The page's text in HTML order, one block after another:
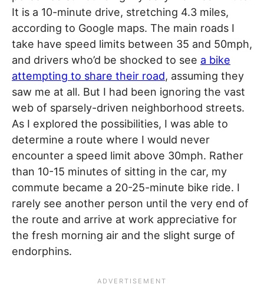
It is a 10-minute drive, stretching 4.3 miles,
according to Google maps. The main roads I
take have speed limits between 35 and 50mph,
and drivers who’d be shocked to see a bike
attempting to share their road, assuming they
saw me at all. But I had been ignoring the vast
web of sparsely-driven neighborhood streets.
As I explored the possibilities, I was able to
determine a route where I would never
encounter a speed limit above 30mph. Rather
than 10-15 minutes of sitting in the car, my
commute became a 20-25-minute bike ride. I
rarely see another person until the very end of
the route and arrive at work appreciative for
the fresh morning air and the slight surge of
endorphins.